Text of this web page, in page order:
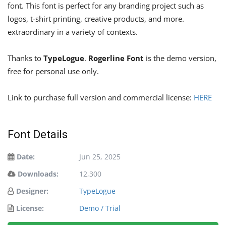
font. This font is perfect for any branding project such as
logos, t-shirt printing, creative products, and more.
extraordinary in a variety of contexts.
Thanks to TypeLogue. Rogerline Font is the demo version,
free for personal use only.
Link to purchase full version and commercial license: HERE
Font Details
Date:
Jun 25, 2025
Downloads:
12,300
Designer:
TypeLogue
License:
Demo / Trial